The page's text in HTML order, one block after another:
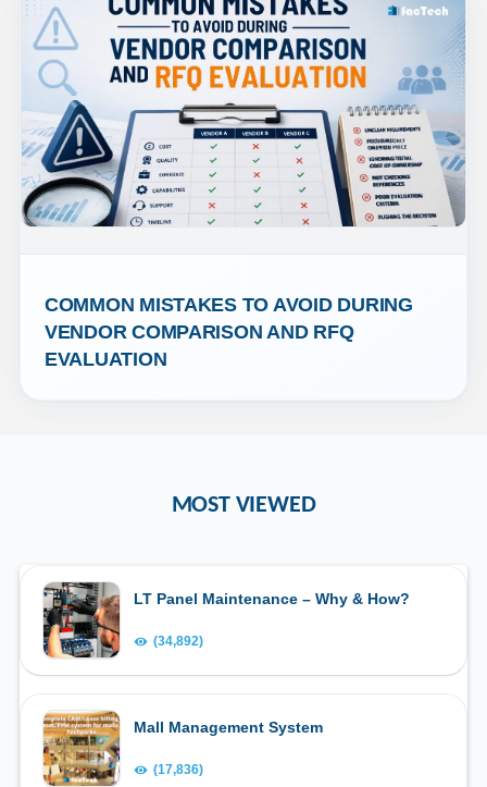
COMMON MISTAKES TO AVOID DURING
VENDOR COMPARISON AND RFQ
EVALUATION
MOST VIEWED
LT Panel Maintenance – Why & How?
(34,892)
Mall Management System
(17,836)